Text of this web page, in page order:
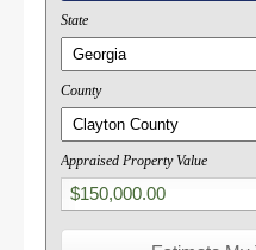
State
County
Appraised Property Value